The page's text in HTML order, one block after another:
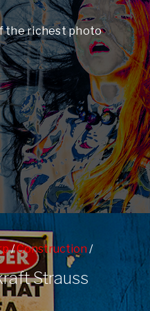
the richest photo
...
/Construction /
Side Highway
Strauss